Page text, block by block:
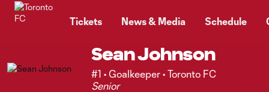
Tickets News & Media Schedule
Sean Johnson
#1 • Goalkeeper • Toronto FC
Senior